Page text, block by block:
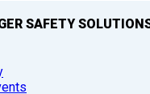
SAFETY